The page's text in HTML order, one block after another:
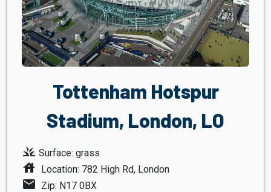
Tottenham Hotspur
Stadium, London, LO
grass Surface: grass
house Location: 782 High Rd, London
mail Zip: N17 0BX